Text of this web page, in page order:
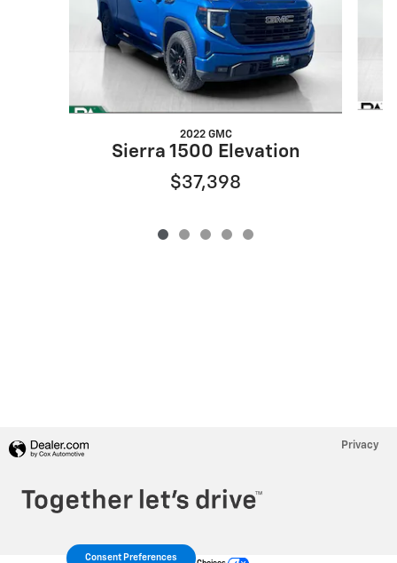
2022 GMC
Sierra 1500 Elevation
$37,398
Privacy
Consent Preferences